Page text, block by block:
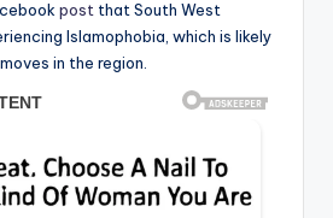
post that South West
Islamophobia, which is likely
in the region.